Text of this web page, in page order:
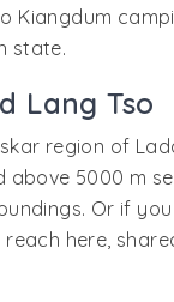
Kiangdum
state.
Lang Tso
region of
above 5000 m
Or if
here,